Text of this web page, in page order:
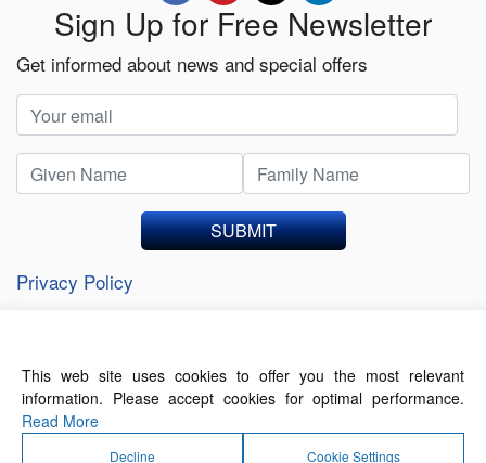
Sign Up for Free Newsletter
Get informed about news and special offers
SUBMIT
Privacy Policy
About Us Contact Us
Terms of Use
This web site uses cookies to offer you the most relevant
information. Please accept cookies for optimal performance.
Read More
Decline Cookie Settings